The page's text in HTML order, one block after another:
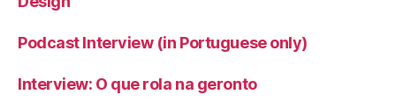
Podcast Interview (in Portuguese only)
Interview: O que rola na geronto